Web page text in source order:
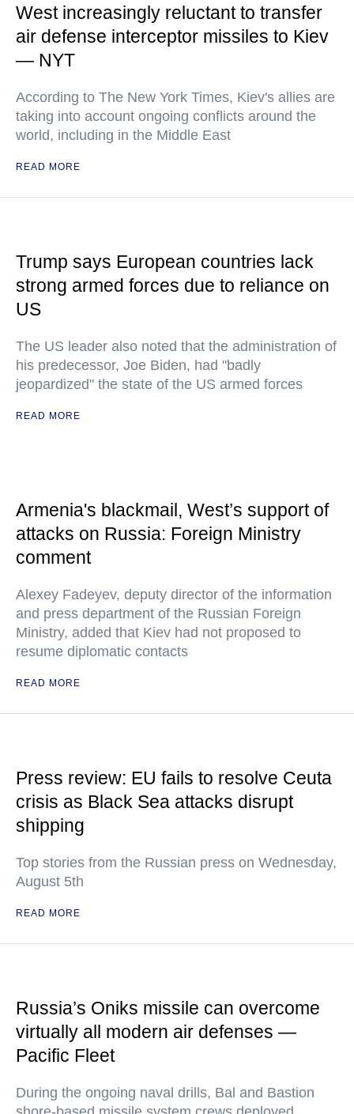
West increasingly reluctant to transfer
air defense interceptor missiles to Kiev
— NYT
According to The New York Times, Kiev's allies are
taking into account ongoing conflicts around the
world, including in the Middle East
READ MORE
Trump says European countries lack
strong armed forces due to reliance on
US
The US leader also noted that the administration of
his predecessor, Joe Biden, had "badly
jeopardized" the state of the US armed forces
READ MORE
Armenia's blackmail, West’s support of
attacks on Russia: Foreign Ministry
comment
Alexey Fadeyev, deputy director of the information
and press department of the Russian Foreign
Ministry, added that Kiev had not proposed to
resume diplomatic contacts
READ MORE
Press review: EU fails to resolve Ceuta
crisis as Black Sea attacks disrupt
shipping
Top stories from the Russian press on Wednesday,
August 5th
READ MORE
Russia’s Oniks missile can overcome
virtually all modern air defenses —
Pacific Fleet
During the ongoing naval drills, Bal and Bastion